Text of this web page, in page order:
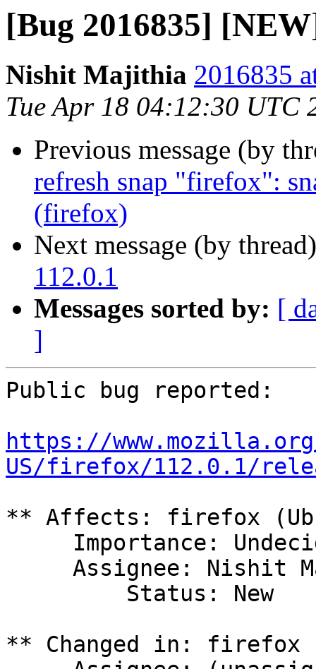
[Bug 2016835]
Nishit Majithia 2016835
Tue Apr 18 04:12:30 UTC
Previous message (by
refresh snap "firefox":
(firefox)
Next message (by
112.0.1
Messages sorted by: [
]
Public bug reported:
https://
US/firefox/112.0.1/
** Affects: firefox
** Changed in: firefox